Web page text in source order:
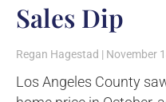
Sales Dip
Regan Hagestad November
Los Angeles County